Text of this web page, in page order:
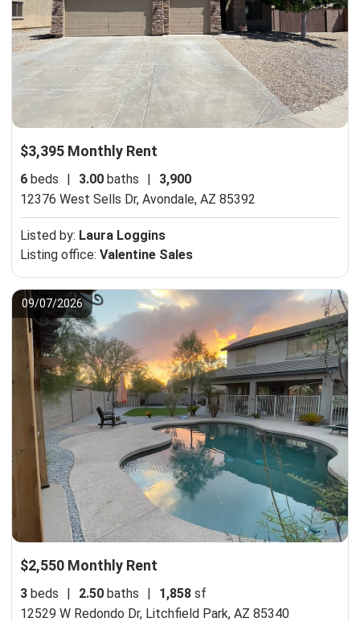
$3,395 Monthly Rent
6 beds 3.00 baths
3,900
12376 West Sells Dr, Avondale, AZ 85392
Listed by: Laura Loggins
Listing office: Valentine Sales
09/07/2026
$2,550 Monthly Rent
3 beds | 2.50 baths | 1,858 sf
12529 W Redondo Dr, Litchfield Park, AZ 85340